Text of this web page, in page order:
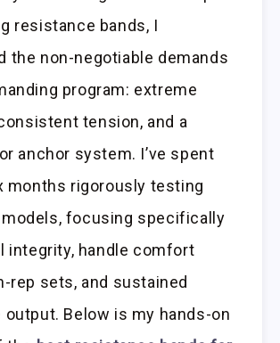
resistance bands, I
the non-negotiable demands
program: extreme
tension, and a
anchor system. I’ve spent
months rigorously testing
focusing specifically
integrity, handle comfort
rep sets, and sustained
Below is my hands-on